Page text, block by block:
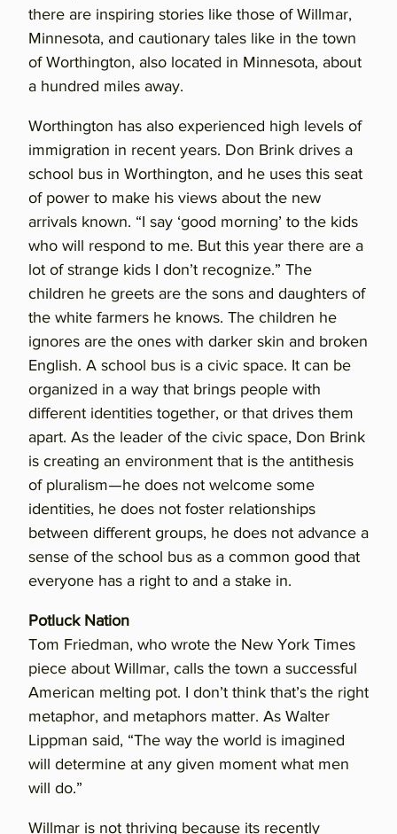
there are inspiring stories like those of Willmar,
Minnesota, and cautionary tales like in the town
of Worthington, also located in Minnesota, about
a hundred miles away.
Worthington has also experienced high levels of
immigration in recent years. Don Brink drives a
school bus in Worthington, and he uses this seat
of power to make his views about the new
arrivals known. “I say ‘good morning’ to the kids
who will respond to me. But this year there are a
lot of strange kids I don’t recognize.” The
children he greets are the sons and daughters of
the white farmers he knows. The children he
ignores are the ones with darker skin and broken
English. A school bus is a civic space. It can be
organized in a way that brings people with
different identities together, or that drives them
apart. As the leader of the civic space, Don Brink
is creating an environment that is the antithesis
of pluralism—he does not welcome some
identities, he does not foster relationships
between different groups, he does not advance a
sense of the school bus as a common good that
everyone has a right to and a stake in.
Potluck Nation
Tom Friedman, who wrote the New York Times
piece about Willmar, calls the town a successful
American melting pot. I don’t think that’s the right
metaphor, and metaphors matter. As Walter
Lippman said, “The way the world is imagined
will determine at any given moment what men
will do.”
Willmar is not thriving because its recently